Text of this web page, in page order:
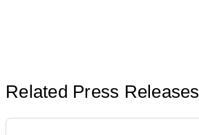
Related Press Releases